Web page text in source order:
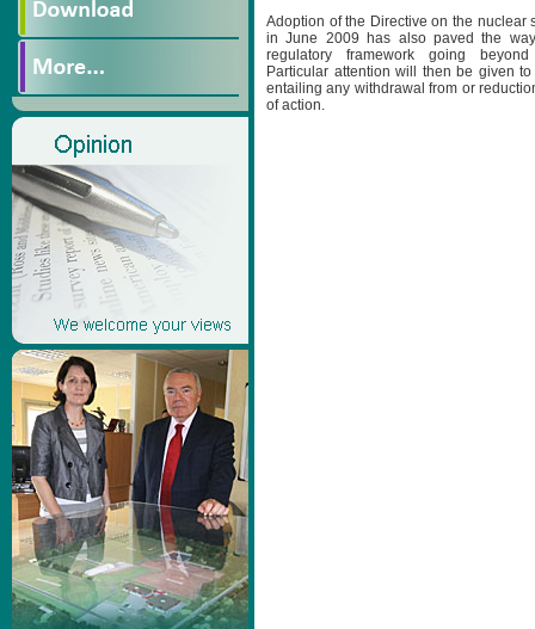
Adoption of the Directive on the nuclear
in June 2009 has also paved the
regulatory framework going
Particular attention will then be given
entailing any withdrawal from or
of action.